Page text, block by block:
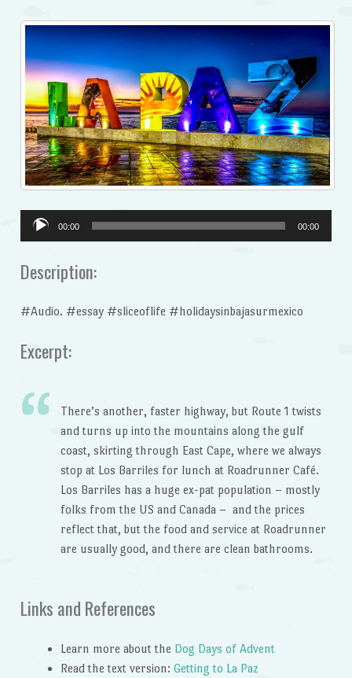
Audio
Player
00:00 00:00
Description:
#Audio. #essay #sliceoflife #holidaysinbajasurmexico
Excerpt:
There’s another, faster highway, but Route 1 twists
and turns up into the mountains along the gulf
coast, skirting through East Cape, where we always
stop at Los Barriles for lunch at Roadrunner Café.
Los Barriles has a huge ex-pat population – mostly
folks from the US and Canada – and the prices
reflect that, but the food and service at Roadrunner
are usually good, and there are clean bathrooms.
Links and References
Learn more about the Dog Days of Advent
Read the text version: Getting to La Paz